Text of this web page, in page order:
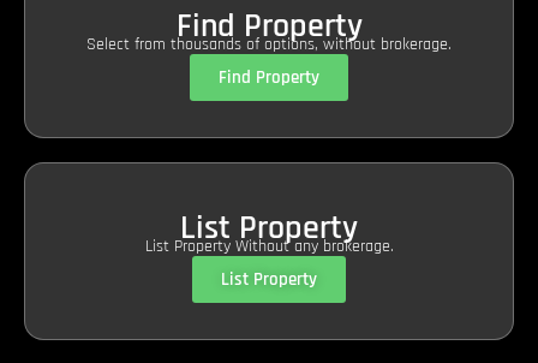
Find Property
Select from thousands of options, without brokerage.
Find Property
List Property
List Property Without any brokerage.
List Property